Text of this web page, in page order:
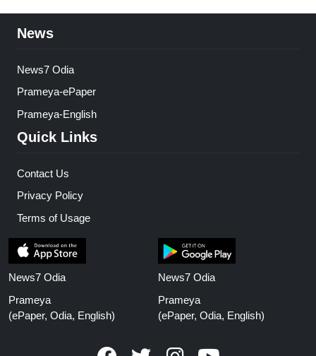
News
News7 Odia
Prameya-ePaper
Prameya-English
Quick Links
Contact Us
Privacy Policy
Terms of Usage
News7 Odia
Prameya
(ePaper, Odia, English)
News7 Odia
Prameya
(ePaper, Odia, English)